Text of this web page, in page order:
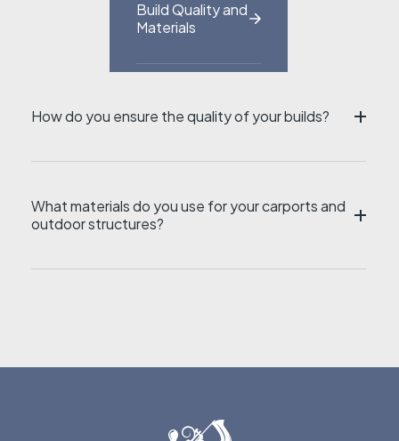
Build Quality and
Materials
How do you ensure the quality of your builds?
What materials do you use for your carports and
outdoor structures?